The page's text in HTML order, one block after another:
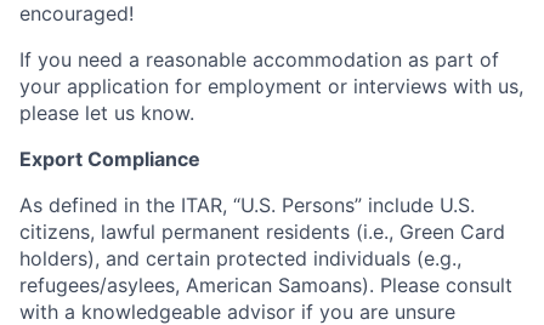
encouraged!
If you need a reasonable accommodation as part of
your application for employment or interviews with us,
please let us know.
Export Compliance
As defined in the ITAR, “U.S. Persons” include U.S.
citizens, lawful permanent residents (i.e., Green Card
holders), and certain protected individuals (e.g.,
refugees/asylees, American Samoans). Please consult
with a knowledgeable advisor if you are unsure